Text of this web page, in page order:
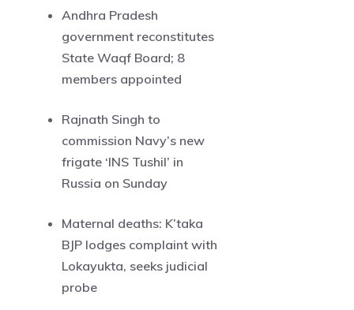
Andhra Pradesh
government reconstitutes
State Waqf Board; 8
members appointed
Rajnath Singh to
commission Navy’s new
frigate ‘INS Tushil’ in
Russia on Sunday
Maternal deaths: K’taka
BJP lodges complaint with
Lokayukta, seeks judicial
probe